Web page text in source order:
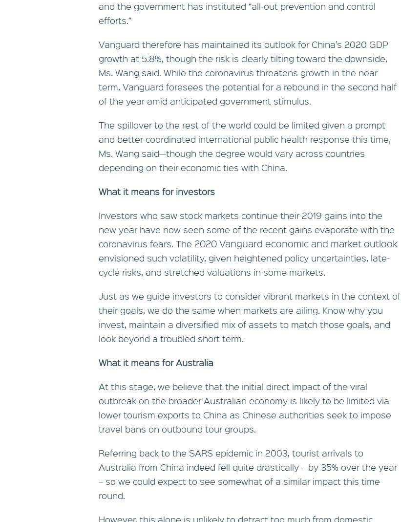
and the government has instituted “all-out prevention and control
efforts.”
Vanguard therefore has maintained its outlook for China's 2020 GDP
growth at 5.8%, though the risk is clearly tilting toward the downside,
Ms. Wang said. While the coronavirus threatens growth in the near
term, Vanguard foresees the potential for a rebound in the second half
of the year amid anticipated government stimulus.
The spillover to the rest of the world could be limited given a prompt
and better-coordinated international public health response this time,
Ms. Wang said—though the degree would vary across countries
depending on their economic ties with China.
What it means for investors
Investors who saw stock markets continue their 2019 gains into the
new year have now seen some of the recent gains evaporate with the
coronavirus fears. The 2020 Vanguard economic and market outlook
envisioned such volatility, given heightened policy uncertainties, late-
cycle risks, and stretched valuations in some markets.
Just as we guide investors to consider vibrant markets in the context of
their goals, we do the same when markets are ailing. Know why you
invest, maintain a diversified mix of assets to match those goals, and
look beyond a troubled short term.
What it means for Australia
At this stage, we believe that the initial direct impact of the viral
outbreak on the broader Australian economy is likely to be limited via
lower tourism exports to China as Chinese authorities seek to impose
travel bans on outbound tour groups.
Referring back to the SARS epidemic in 2003, tourist arrivals to
Australia from China indeed fell quite drastically – by 35% over the year
– so we could expect to see somewhat of a similar impact this time
round.
However, this alone is unlikely to detract too much from domestic